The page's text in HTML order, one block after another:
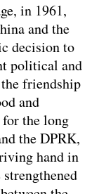
in 1961,
and the
decision to
political and
friendship
and
the long
the DPRK,
hand in